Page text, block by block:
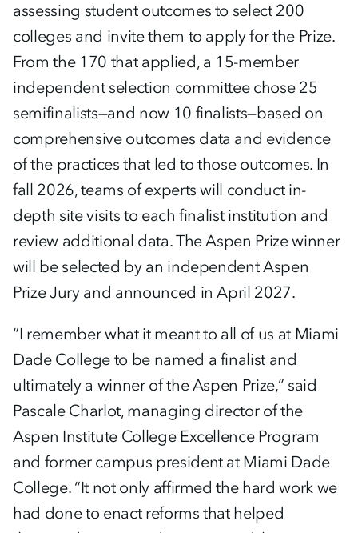
assessing student outcomes to select 200
colleges and invite them to apply for the Prize.
From the 170 that applied, a 15-member
independent selection committee chose 25
semifinalists—and now 10 finalists—based on
comprehensive outcomes data and evidence
of the practices that led to those outcomes. In
fall 2026, teams of experts will conduct in-
depth site visits to each finalist institution and
review additional data. The Aspen Prize winner
will be selected by an independent Aspen
Prize Jury and announced in April 2027.
“I remember what it meant to all of us at Miami
Dade College to be named a finalist and
ultimately a winner of the Aspen Prize,” said
Pascale Charlot, managing director of the
Aspen Institute College Excellence Program
and former campus president at Miami Dade
College. “It not only affirmed the hard work we
had done to enact reforms that helped